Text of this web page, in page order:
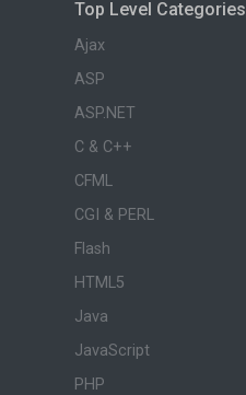
Top Level Categories
Ajax
ASP
ASP.NET
C & C++
CFML
CGI & PERL
Flash
HTML5
Java
JavaScript
PHP